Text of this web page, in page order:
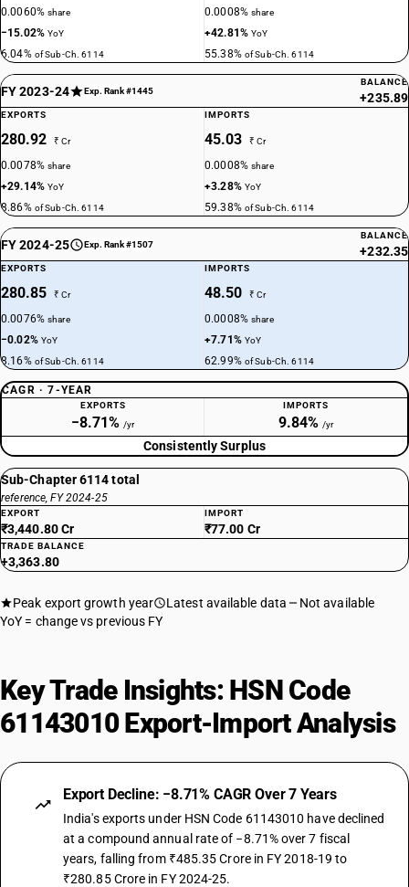
0.0060%share
−15.02%YoY
6.04% of Sub-Ch. 6114
0.0008%share
+42.81%YoY
55.38% of Sub-Ch. 6114
FY 2023-24 Exp. Rank #1445
BALANCE
+235.89
EXPORTS
280.92 ₹ Cr
0.0078%share
+29.14%YoY
8.86% of Sub-Ch. 6114
IMPORTS
45.03 ₹ Cr
0.0008%share
+3.28% YoY
59.38% of Sub-Ch. 6114
FY 2024-25 Exp. Rank #1507
BALANCE
+232.35
EXPORTS
280.85 ₹ Cr
0.0076%share
−0.02% YoY
8.16% of Sub-Ch. 6114
IMPORTS
48.50 ₹ Cr
0.0008%share
+7.71% YoY
62.99% of Sub-Ch. 6114
CAGR · 7-YEAR
EXPORTS
−8.71% /yr
IMPORTS
9.84% /yr
Consistently Surplus
Sub-Chapter 6114 total
reference, FY 2024-25
EXPORT
₹3,440.80 Cr
IMPORT
₹77.00 Cr
TRADE BALANCE
+3,363.80
Peak export growth year Latest available data
Not available
YoY = change vs previous FY
Key Trade Insights: HSN Code
61143010 Export-Import Analysis
Export Decline: −8.71% CAGR Over 7 Years
India's exports under HSN Code 61143010 have declined
at a compound annual rate of −8.71% over 7 fiscal
years, falling from ₹485.35 Crore in FY 2018-19 to
₹280.85 Crore in FY 2024-25.